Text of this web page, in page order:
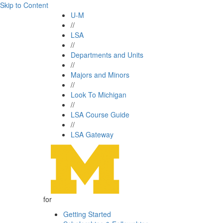
Skip to Content
U-M
//
LSA
//
Departments and Units
//
Majors and Minors
//
Look To Michigan
//
LSA Course Guide
//
LSA Gateway
for
Getting Started